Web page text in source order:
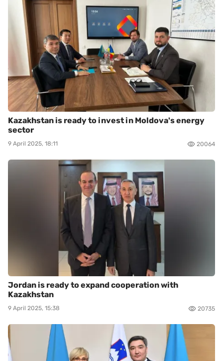
Kazakhstan is ready to invest in Moldova's energy
sector
9 April 2025, 18:11 20064
Jordan is ready to expand cooperation with
Kazakhstan
9 April 2025, 15:38 20735